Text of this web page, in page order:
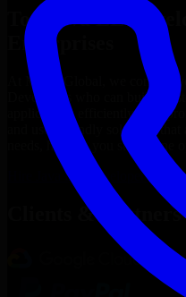
Top
Java EE
Enterprises
At MMC Global, we connect
Developers
who can build,
applications efficiently. Our
and user-friendly solutions
needs, helping you streamline
Java EE Developers Now
Clients & Partners